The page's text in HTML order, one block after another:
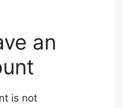
an
is not